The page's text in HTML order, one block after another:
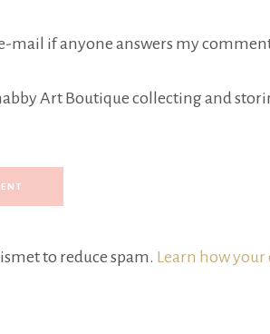
mail if anyone answers my
Art Boutique collecting and
to reduce spam. Learn how your